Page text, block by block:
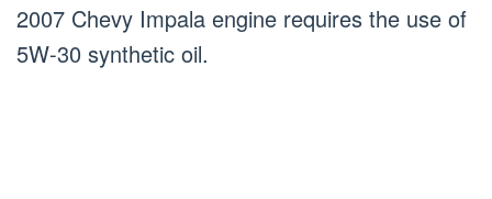
2007 Chevy Impala engine requires the use of
5W-30 synthetic oil.